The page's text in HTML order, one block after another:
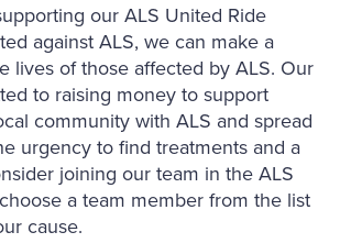
our ALS United Ride
against ALS, we can make a
lives of those affected by ALS. Our
to raising money to support
community with ALS and spread
urgency to find treatments and a
joining our team in the ALS
a team member from the list
cause.